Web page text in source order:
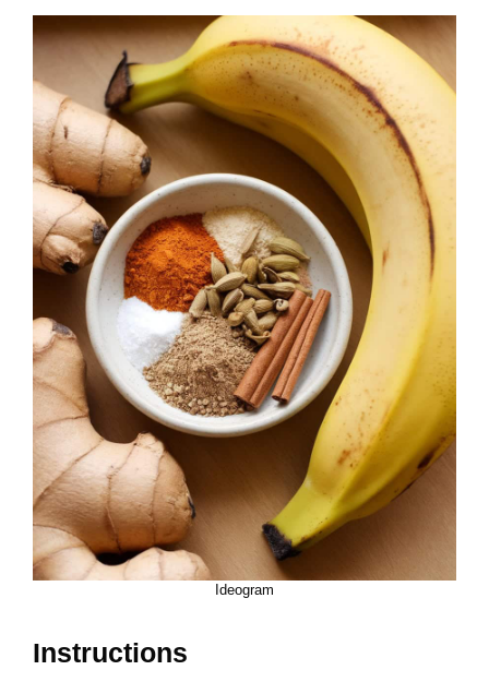
Ideogram
Instructions